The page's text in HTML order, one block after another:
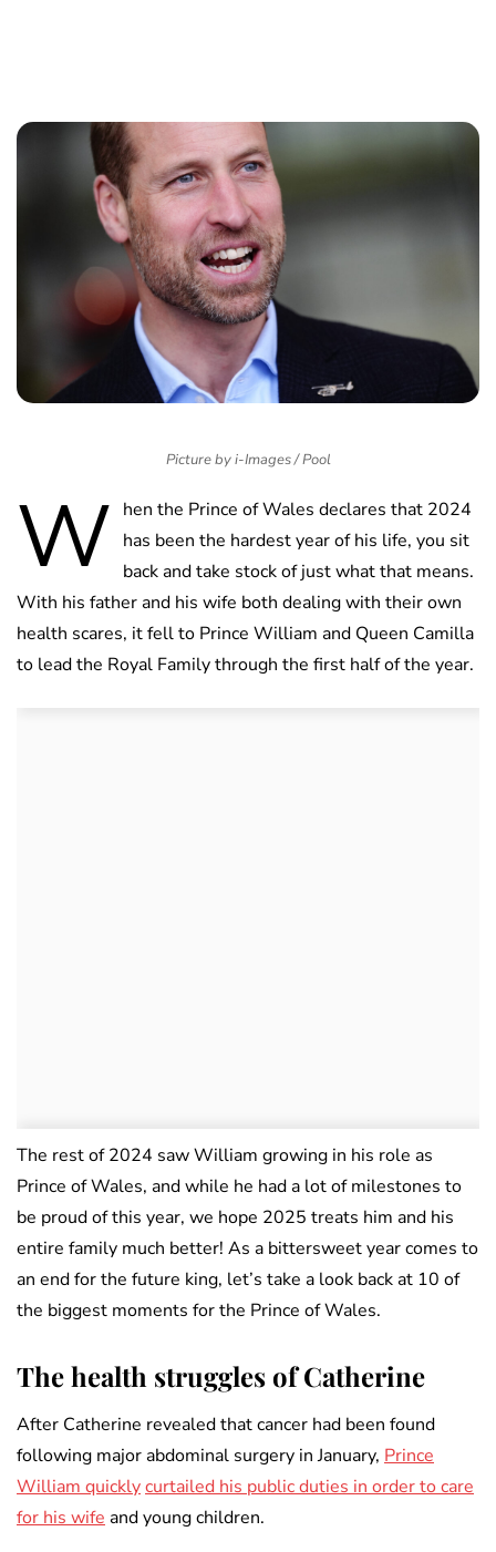
Picture by i-Images / Pool
W hen the Prince of Wales declares that 2024
has been the hardest year of his life, you sit
back and take stock of just what that means.
With his father and his wife both dealing with their own
health scares, it fell to Prince William and Queen Camilla
to lead the Royal Family through the first half of the year.
The rest of 2024 saw William growing in his role as
Prince of Wales, and while he had a lot of milestones to
be proud of this year, we hope 2025 treats him and his
entire family much better! As a bittersweet year comes to
an end for the future king, let’s take a look back at 10 of
the biggest moments for the Prince of Wales.
The health struggles of Catherine
After Catherine revealed that cancer had been found
following major abdominal surgery in January, Prince
William quicklycurtailed his public duties in order to care
for his wife and young children.